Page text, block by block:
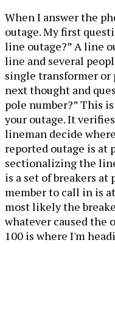
When I answer the
outage. My first
line outage?” A line
line and several
single transformer or
next thought and
pole number?” This
your outage. It
lineman decide
reported outage is at
sectionalizing the
is a set of breakers at
member to call in is
most likely the
whatever caused the
100 is where I'm